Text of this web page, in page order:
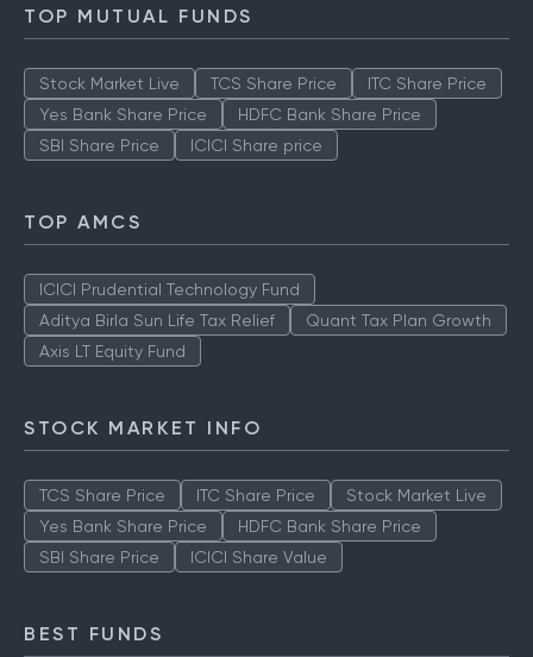
TOP MUTUAL FUNDS
Stock Market Live TCS Share Price
ITC Share Price
Yes Bank Share Price
HDFC Bank Share Price
SBI Share Price
ICICI Share price
TOP AMCS
ICICI Prudential Technology Fund
Aditya Birla Sun Life Tax Relief
Quant Tax Plan Growth
Axis LT Equity Fund
STOCK MARKET INFO
TCS Share Price ITC Share Price
Stock Market Live
Yes Bank Share Price
HDFC Bank Share Price
SBI Share Price
ICICI Share Value
BEST FUNDS